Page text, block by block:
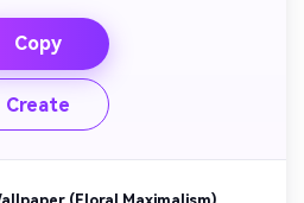
Copy
Create